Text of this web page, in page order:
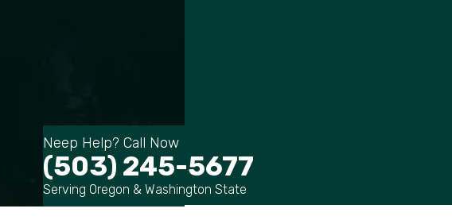
Neep Help? Call Now
(503) 245-5677
Serving Oregon & Washington State